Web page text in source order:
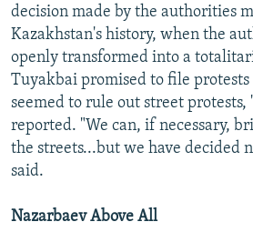
decision made by the authorities
Kazakhstan's history, when the
openly transformed into a
Tuyakbai promised to file protests
seemed to rule out street protests,
reported. "We can, if necessary,
the streets...but we have decided
said.
Nazarbaev Above All